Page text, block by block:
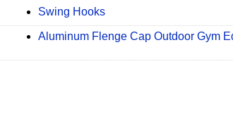
Swing Hooks
Aluminum Flenge Cap Outdoor Gym